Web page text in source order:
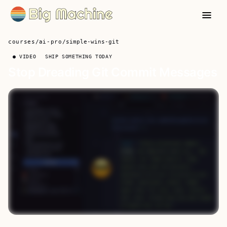
courses /ai-pro /simple-wins-git
● VIDEO SHIP SOMETHING TODAY